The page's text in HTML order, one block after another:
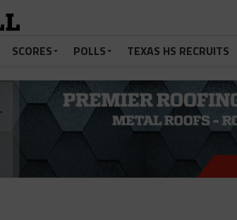
SCORES POLLS TEXAS HS RECRUITS